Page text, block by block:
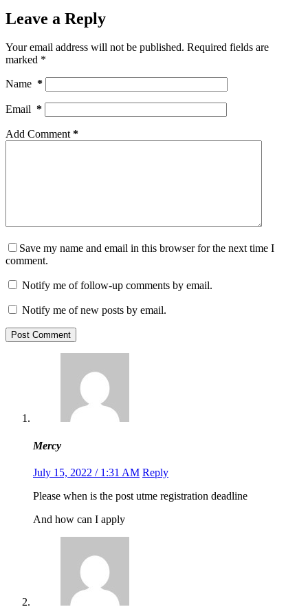
Leave a Reply
Your email address will not be published. Required fields are
marked *
Name *
Email *
Add Comment*
Save my name and email in this browser for the next time I
comment.
Notify me of follow-up comments by email.
Notify me of new posts by email.
Post Comment
Mercy
July 15, 2022 / 1:31 AM Reply
Please when is the post utme registration deadline
And how can I apply